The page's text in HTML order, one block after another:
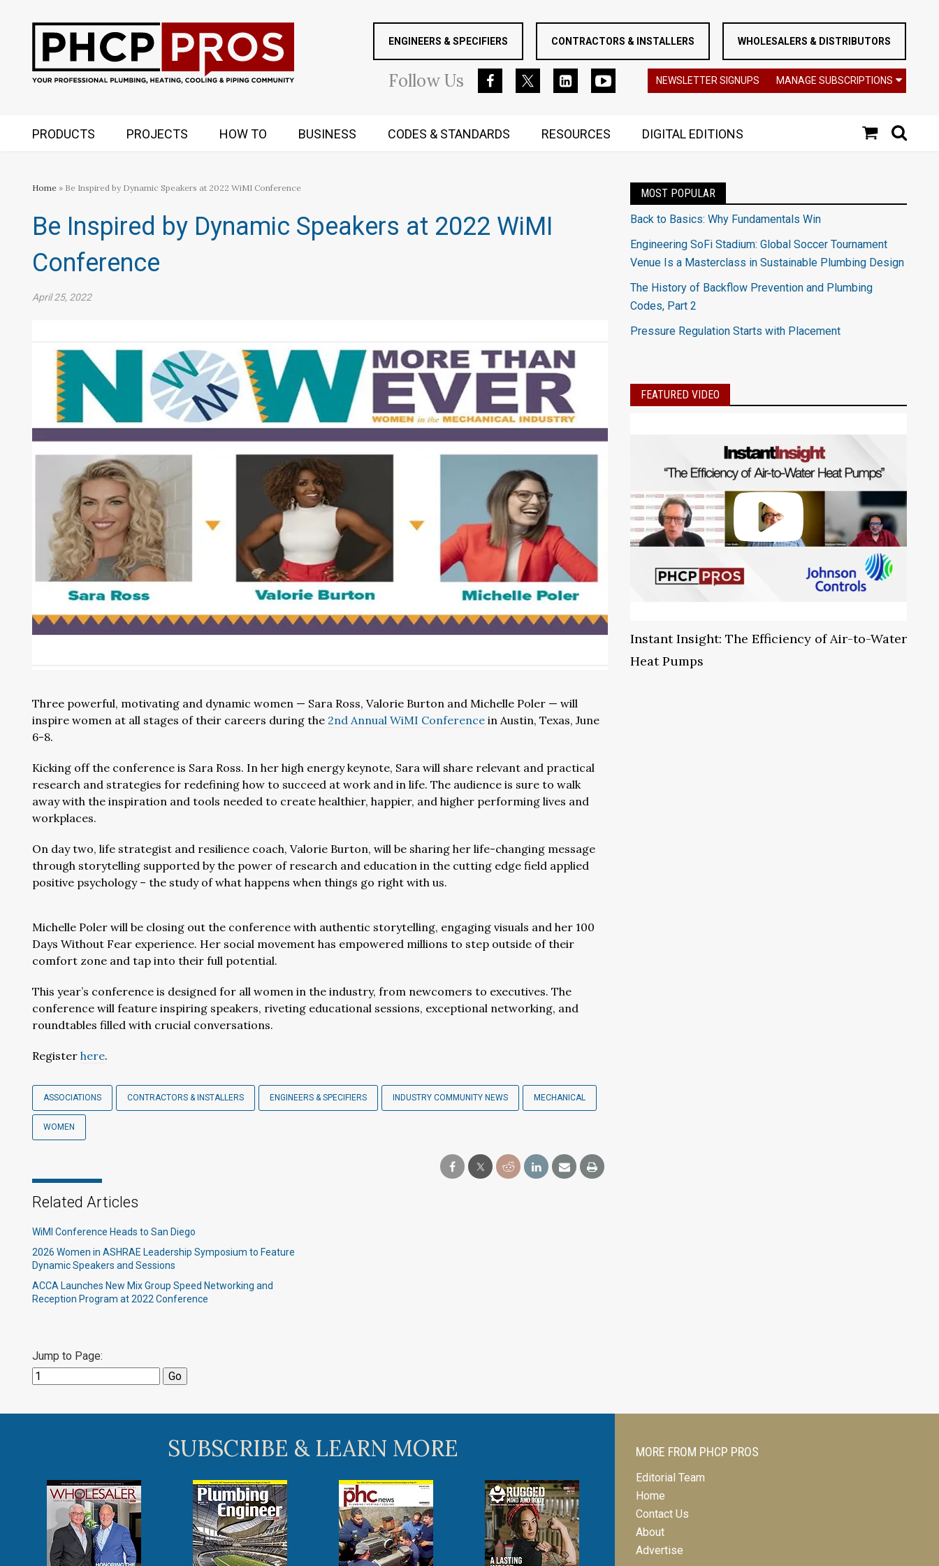
ENGINEERS & SPECIFIERS CONTRACTORS & INSTALLERS WHOLESALERS & DISTRIBUTORS
FollowUs NEWSLETTER SIGNUPS MANAGE SUBSCRIPTIONS
PRODUCTS PROJECTS HOW TO BUSINESS CODES & STANDARDS RESOURCES DIGITAL EDITIONS
Home » Be Inspired by Dynamic Speakers at 2022 WiMI Conference
Be Inspired by Dynamic Speakers at 2022 WiMI
Conference
April 25, 2022
Three powerful, motivating and dynamic women — Sara Ross, Valorie Burton and Michelle Poler — will
inspire women at all stages of their careers during the 2nd Annual WiMI Conference in Austin, Texas, June
6-8.
Kicking off the conference is Sara Ross. In her high energy keynote, Sara will share relevant and practical
research and strategies for redefining how to succeed at work and in life. The audience is sure to walk
away with the inspiration and tools needed to create healthier, happier, and higher performing lives and
workplaces.
On day two, life strategist and resilience coach, Valorie Burton, will be sharing her life-changing message
through storytelling supported by the power of research and education in the cutting edge field applied
positive psychology – the study of what happens when things go right with us.
Michelle Poler will be closing out the conference with authentic storytelling, engaging visuals and her 100
Days Without Fear experience. Her social movement has empowered millions to step outside of their
comfort zone and tap into their full potential.
This year’s conference is designed for all women in the industry, from newcomers to executives. The
conference will feature inspiring speakers, riveting educational sessions, exceptional networking, and
roundtables filled with crucial conversations.
Register here.
ASSOCIATIONS CONTRACTORS & INSTALLERS ENGINEERS & SPECIFIERS INDUSTRY COMMUNITY NEWS MECHANICAL
WOMEN
Related Articles
WiMI Conference Heads to San Diego
2026 Women in ASHRAE Leadership Symposium to Feature
Dynamic Speakers and Sessions
ACCA Launches New Mix Group Speed Networking and
Reception Program at 2022 Conference
Jump to Page:
MOST POPULAR
Back to Basics: Why Fundamentals Win
Engineering SoFi Stadium: Global Soccer Tournament
Venue Is a Masterclass in Sustainable Plumbing Design
The History of Backflow Prevention and Plumbing
Codes, Part 2
Pressure Regulation Starts with Placement
FEATURED VIDEO
Instant Insight: The Efficiency of Air-to-Water
Heat Pumps
SUBSCRIBE & LEARN MORE MORE FROM PHCP PROS
Editorial Team
Home
Contact Us
About
Advertise